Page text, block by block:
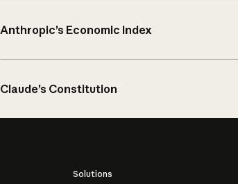
Anthropic’s Economic Index
Claude’s Constitution
Solutions